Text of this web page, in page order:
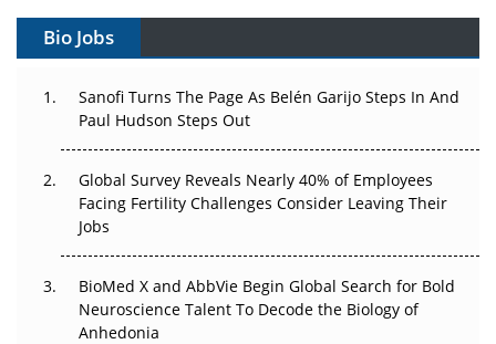
Gene Therapy Ambitions Face an Upstream Bottleneck
Decay?
Beyond the Trial: Can Real-World Evidence Earn
Regulatory Trust in APAC?
Beyond the Obvious Giant: Where APAC's Clinical Trials
Go Next
Bio Jobs
Sanofi Turns The Page As Belén Garijo Steps In And
Paul Hudson Steps Out
Global Survey Reveals Nearly 40% of Employees
Facing Fertility Challenges Consider Leaving Their
Jobs
BioMed X and AbbVie Begin Global Search for Bold
Neuroscience Talent To Decode the Biology of
Anhedonia